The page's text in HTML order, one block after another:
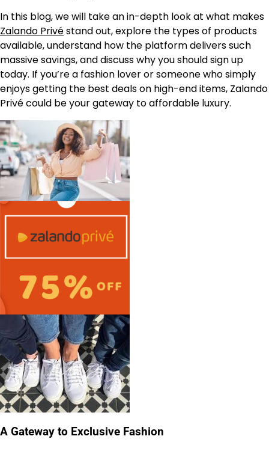
In this blog, we will take an in-depth look at what makes
Zalando Privéstand out, explore the types of products
available, understand how the platform delivers such
massive savings, and discuss why you should sign up
today. If you’re a fashion lover or someone who simply
enjoys getting the best deals on high-end items, Zalando
Privé could be your gateway to affordable luxury.
A Gateway to Exclusive Fashion